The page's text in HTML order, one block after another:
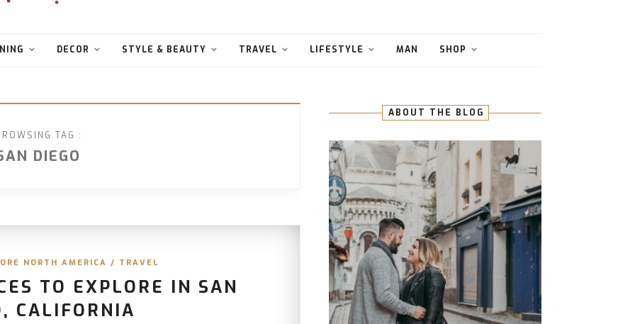
DECOR STYLE & BEAUTY TRAVEL LIFESTYLE MAN SHOP
TAG :
DIEGO
NORTH AMERICA / TRAVEL
TO EXPLORE IN SAN
CALIFORNIA
ABOUT THE BLOG